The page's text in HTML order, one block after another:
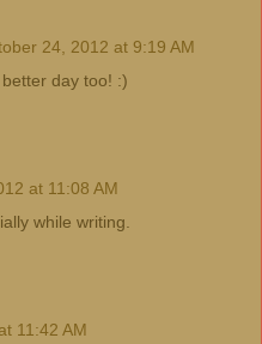
24, 2012 at 9:19 AM
day too! :)
at 11:08 AM
while writing.
11:42 AM